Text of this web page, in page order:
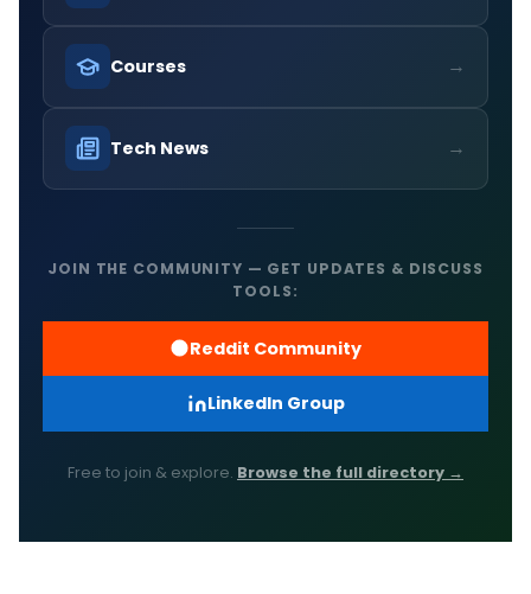
Courses →
Tech News →
JOIN THE COMMUNITY — GET UPDATES & DISCUSS
TOOLS:
Reddit Community
LinkedIn Group
Free to join & explore. Browse the full directory →